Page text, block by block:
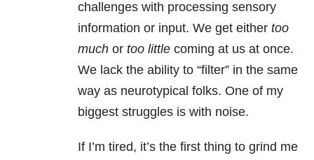
challenges with processing sensory
information or input. We get either too
much or too little coming at us at once.
We lack the ability to “filter” in the same
way as neurotypical folks. One of my
biggest struggles is with noise.
If I’m tired, it’s the first thing to grind me